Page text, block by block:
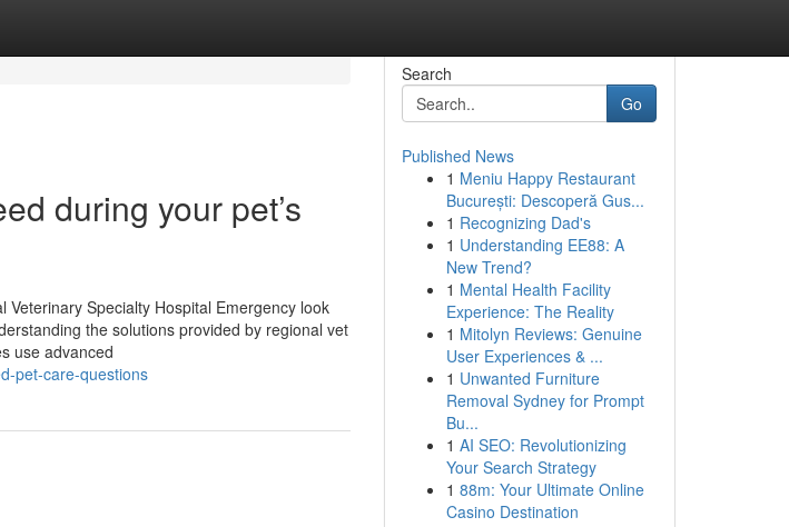
during your pet’s
Specialty Hospital Emergency look
the solutions provided by regional vet
use advanced
pet-care-questions
Search
Go
Published News
1 Meniu Happy Restaurant
București: Descoperă Gus...
1 Recognizing Dad's
1 Understanding EE88: A
New Trend?
1 Mental Health Facility
Experience: The Reality
1 Mitolyn Reviews: Genuine
User Experiences & ...
1 Unwanted Furniture
Removal Sydney for Prompt
Bu...
1 AI SEO: Revolutionizing
Your Search Strategy
1 88m: Your Ultimate Online
Casino Destination